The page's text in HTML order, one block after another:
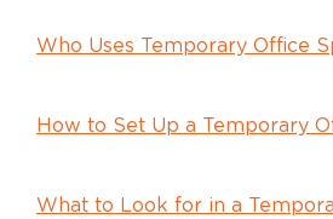
Who Uses Temporary Office
How to Set Up a Temporary
What to Look for in a